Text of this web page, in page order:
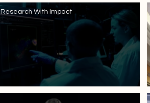
Research With Impact